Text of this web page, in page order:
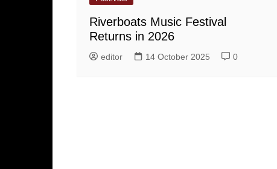
Riverboats Music Festival
Returns in 2026
editor 14 October 2025 0